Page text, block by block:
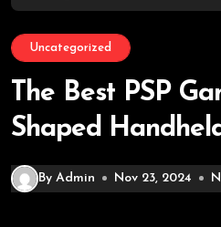
Uncategorized
The Best PSP
Shaped
By Admin Nov 23, 2024